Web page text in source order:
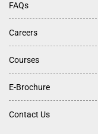
FAQs
Careers
Courses
E-Brochure
Contact Us